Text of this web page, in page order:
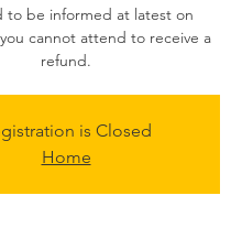
to be informed at latest on
cannot attend to receive a
is Closed
Home